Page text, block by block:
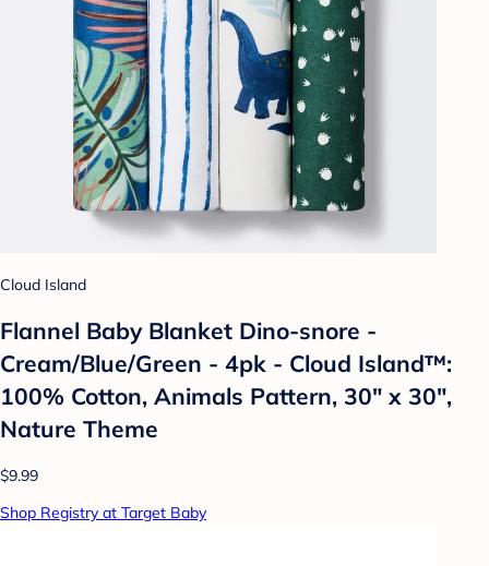
Cloud Island
Flannel Baby Blanket Dino-snore -
Cream/Blue/Green - 4pk - Cloud Island™:
100% Cotton, Animals Pattern, 30" x 30",
Nature Theme
$9.99
Shop Registry at Target Baby